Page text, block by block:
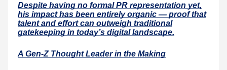
Despite having no formal PR representation yet,
his impact has been entirely organic — proof that
talent and effort can outweigh traditional
gatekeeping in today’s digital landscape.
A Gen-Z Thought Leader in the Making